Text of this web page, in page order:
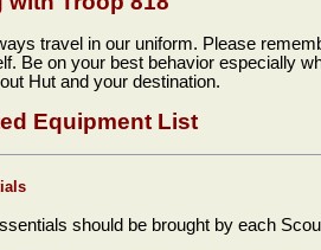
travel in our uniform. Please
Be on your best behavior especially
Hut and your destination.
Equipment List
should be brought by each